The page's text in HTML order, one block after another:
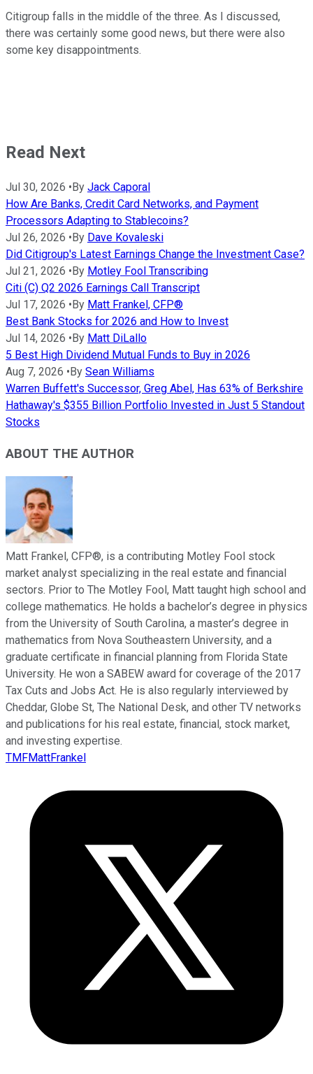
Citigroup falls in the middle of the three. As I discussed,
there was certainly some good news, but there were also
some key disappointments.
Read Next
Jul 30, 2026 •By Jack Caporal
How Are Banks, Credit Card Networks, and Payment
Processors Adapting to Stablecoins?
Jul 26, 2026 •By Dave Kovaleski
Did Citigroup's Latest Earnings Change the Investment Case?
Jul 21, 2026 •By Motley Fool Transcribing
Citi (C) Q2 2026 Earnings Call Transcript
Jul 17, 2026 •By Matt Frankel, CFP®
Best Bank Stocks for 2026 and How to Invest
Jul 14, 2026 •By Matt DiLallo
5 Best High Dividend Mutual Funds to Buy in 2026
Aug 7, 2026 •By Sean Williams
Warren Buffett's Successor, Greg Abel, Has 63% of Berkshire
Hathaway's $355 Billion Portfolio Invested in Just 5 Standout
Stocks
ABOUT THE AUTHOR
Matt Frankel, CFP®, is a contributing Motley Fool stock
market analyst specializing in the real estate and financial
sectors. Prior to The Motley Fool, Matt taught high school and
college mathematics. He holds a bachelor’s degree in physics
from the University of South Carolina, a master’s degree in
mathematics from Nova Southeastern University, and a
graduate certificate in financial planning from Florida State
University. He won a SABEW award for coverage of the 2017
Tax Cuts and Jobs Act. He is also regularly interviewed by
Cheddar, Globe St, The National Desk, and other TV networks
and publications for his real estate, financial, stock market,
and investing expertise.
TMFMattFrankel